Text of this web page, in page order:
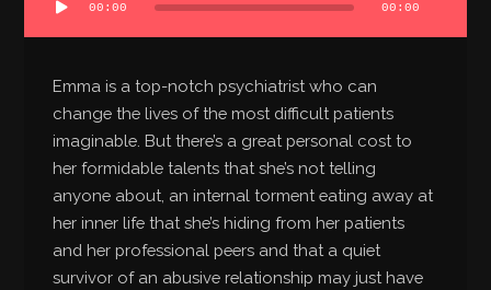
Player
00:00 00:00
Emma is a top-notch psychiatrist who can
change the lives of the most difficult patients
imaginable. But there’s a great personal cost to
her formidable talents that she’s not telling
anyone about, an internal torment eating away at
her inner life that she’s hiding from her patients
and her professional peers and that a quiet
survivor of an abusive relationship may just have